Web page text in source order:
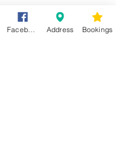
Address Bookings